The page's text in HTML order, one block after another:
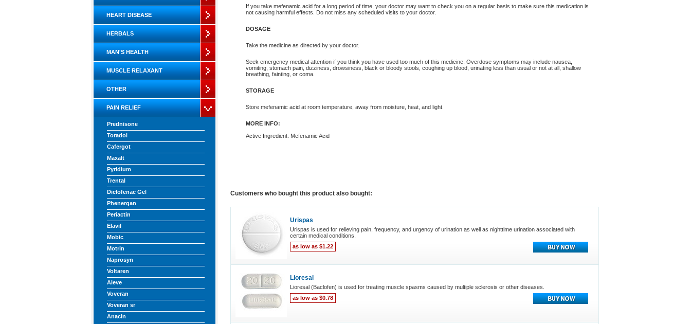
HEART DISEASE
HERBALS
MAN'S HEALTH
MUSCLE RELAXANT
OTHER
PAIN RELIEF
Prednisone
Toradol
Cafergot
Maxalt
Pyridium
Trental
Diclofenac Gel
Phenergan
Periactin
Elavil
Mobic
Motrin
Naprosyn
Voltaren
Aleve
Voveran
Voveran sr
Anacin
If you take mefenamic acid for a long period of time, your doctor may want to check you on a regular basis to make sure this medication is
not causing harmful effects. Do not miss any scheduled visits to your doctor.
DOSAGE
Take the medicine as directed by your doctor.
Seek emergency medical attention if you think you have used too much of this medicine. Overdose symptoms may include nausea,
vomiting, stomach pain, dizziness, drowsiness, black or bloody stools, coughing up blood, urinating less than usual or not at all, shallow
breathing, fainting, or coma.
STORAGE
Store mefenamic acid at room temperature, away from moisture, heat, and light.
MORE INFO:
Active Ingredient: Mefenamic Acid
Customers who bought this product also bought:
Urispas
Urispas is used for relieving pain, frequency, and urgency of urination as well as nighttime urination associated with
certain medical conditions.
as low as $1.22
Lioresal
Lioresal (Baclofen) is used for treating muscle spasms caused by multiple sclerosis or other diseases.
as low as $0.78